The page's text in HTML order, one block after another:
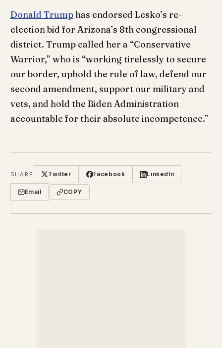
Donald Trumphas endorsed Lesko’s re-
election bid for Arizona’s 8th congressional
district. Trump called her a “Conservative
Warrior,” who is “working tirelessly to secure
our border, uphold the rule of law, defend our
second amendment, support our military and
vets, and hold the Biden Administration
accountable for their absolute incompetence.”
SHARE Twitter Facebook LinkedIn
Email COPY